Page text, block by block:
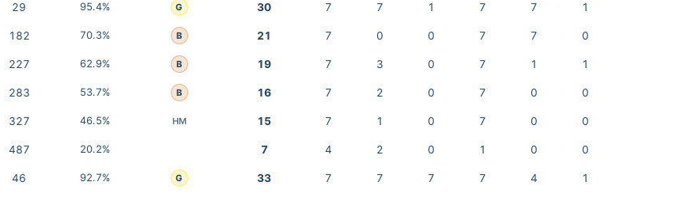
29 95.4% G 30 7 7 1 7 7 1
182 70.3% B 21 7 0 0 7 7 0
227 62.9% B 19 7 3 0 7 1 1
283 53.7% B 16 7 2 0 7 0 0
327 46.5% HM 15 7 1 0 7 0 0
487 20.2% 7 4 2 0 1 0 0
46 92.7% G 33 7 7 7 7 4 1